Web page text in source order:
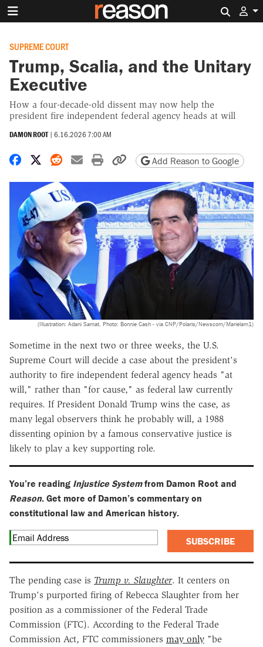
SUPREME COURT
Trump, Scalia, and the Unitary
Executive
How a four-decade-old dissent may now help the
president fire independent federal agency heads at will
DAMON ROOT | 6.16.2026 7:00 AM
Share on Facebook
Share on X
Share on Reddit
Share by email
Print friendly version
Copy page URL
Add Reason to Google
(Illustration: Adani Samat. Photo: Bonnie Cash - via CNP/Polaris/Newscom/Marielam1)
Sometime in the next two or three weeks, the U.S.
Supreme Court will decide a case about the president's
authority to fire independent federal agency heads "at
will," rather than "for cause," as federal law currently
requires. If President Donald Trump wins the case, as
many legal observers think he probably will, a 1988
dissenting opinion by a famous conservative justice is
likely to play a key supporting role.
You’re reading Injustice Systemfrom Damon Root and
Reason. Get more of Damon’s commentary on
constitutional law and American history.
SUBSCRIBE
The pending case is Trump v. Slaughter. It centers on
Trump's purported firing of Rebecca Slaughter from her
position as a commissioner of the Federal Trade
Commission (FTC). According to the Federal Trade
Commission Act, FTC commissioners may only "be